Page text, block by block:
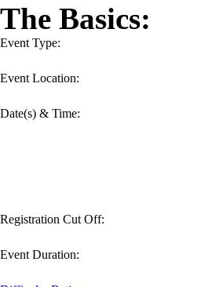
The Basics:
Event Type:
Event Location:
Date(s) & Time:
Registration Cut Off:
Event Duration: